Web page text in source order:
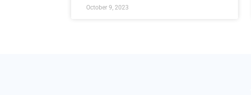
October 9, 2023